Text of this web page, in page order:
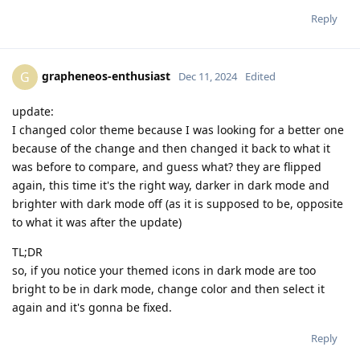
Reply
G grapheneos-enthusiast Dec 11, 2024 Edited
update:
I changed color theme because I was looking for a better one
because of the change and then changed it back to what it
was before to compare, and guess what? they are flipped
again, this time it's the right way, darker in dark mode and
brighter with dark mode off (as it is supposed to be, opposite
to what it was after the update)
TL;DR
so, if you notice your themed icons in dark mode are too
bright to be in dark mode, change color and then select it
again and it's gonna be fixed.
Reply